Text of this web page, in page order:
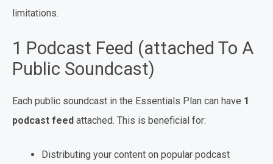
limitations.
1 Podcast Feed (attached To A
Public Soundcast)
Each public soundcast in the Essentials Plan can have 1
podcast feed attached. This is beneficial for:
Distributing your content on popular podcast